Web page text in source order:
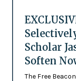
Scholar
Soften
The Free